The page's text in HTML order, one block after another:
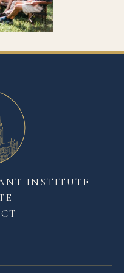
INSTITUTE